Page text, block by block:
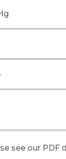
see our PDF